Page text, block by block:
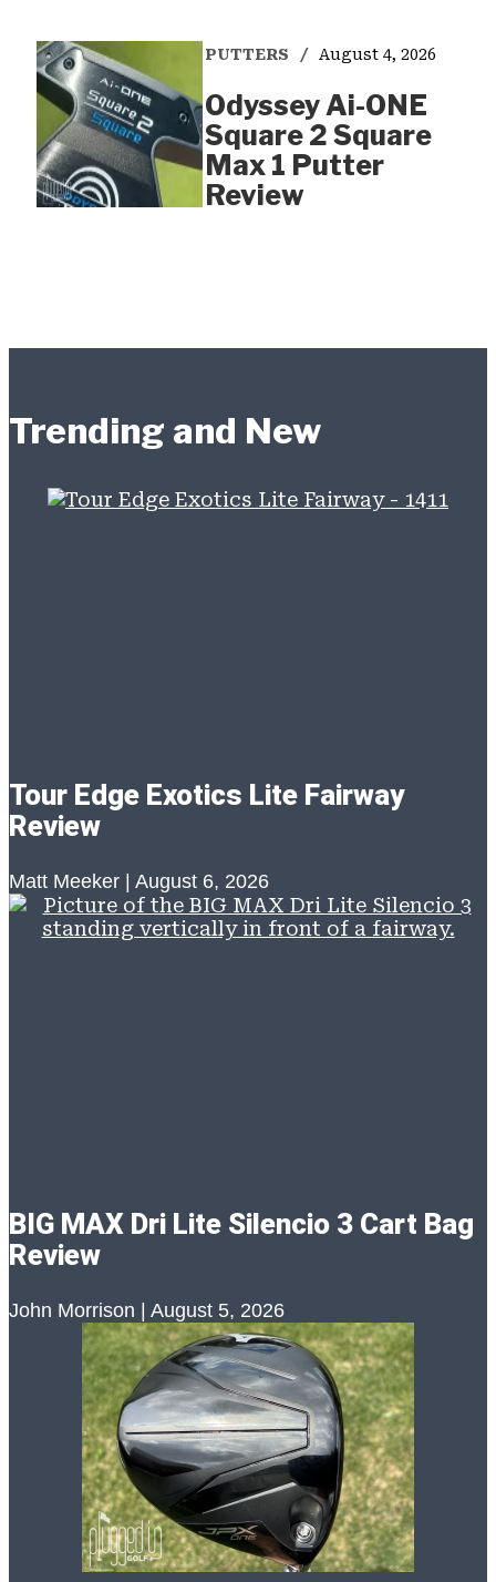
PUTTERS August 4, 2026
Odyssey Ai-ONE
Square 2 Square
Max 1 Putter
Review
Trending and New
Tour Edge Exotics Lite Fairway
Review
Matt Meeker August 6, 2026
BIG MAX Dri Lite Silencio 3 Cart Bag
Review
John Morrison August 5, 2026